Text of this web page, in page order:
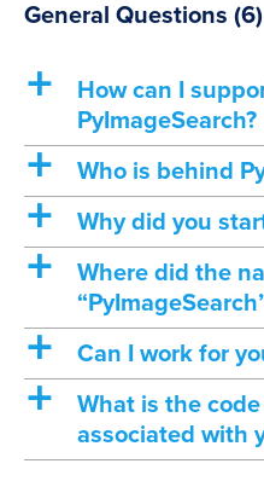
General Questions (6)
a
How can I
PyImageSearch?
a Who is behind
a Why did you
a
Where did the
a Can I work for
a
What is the
associated with